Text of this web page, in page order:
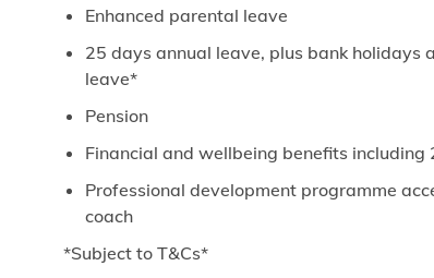
Enhanced parental leave
25 days annual leave, plus bank holidays
leave*
Pension
Financial and wellbeing benefits
Professional development programme
coach
*Subject to T&Cs*